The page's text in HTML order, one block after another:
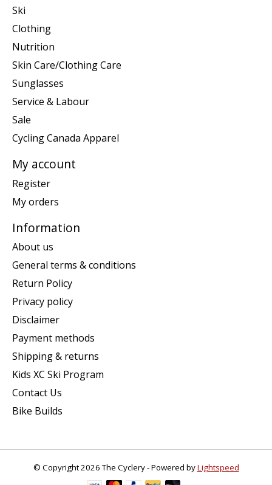
Ski
Clothing
Nutrition
Skin Care/Clothing Care
Sunglasses
Service & Labour
Sale
Cycling Canada Apparel
My account
Register
My orders
Information
About us
General terms & conditions
Return Policy
Privacy policy
Disclaimer
Payment methods
Shipping & returns
Kids XC Ski Program
Contact Us
Bike Builds
© Copyright 2026 The Cyclery - Powered byLightspeed